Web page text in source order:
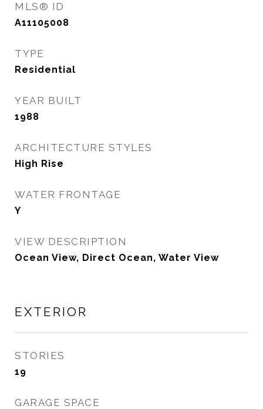
MLS® ID
A11105008
TYPE
Residential
YEAR BUILT
1988
ARCHITECTURE STYLES
High Rise
WATER FRONTAGE
Y
VIEW DESCRIPTION
Ocean View, Direct Ocean, Water View
EXTERIOR
STORIES
19
GARAGE SPACE